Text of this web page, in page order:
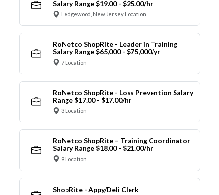
Salary Range $19.00 - $25.00/hr
Ledgewood, New Jersey Location
RoNetco ShopRite - Leader in Training
Salary Range $65,000 - $75,000/yr
7 Location
RoNetco ShopRite - Loss Prevention Salary
Range $17.00 - $17.00/hr
3 Location
RoNetco ShopRite – Training Coordinator
Salary Range $18.00 - $21.00/hr
9 Location
ShopRite - Appy/Deli Clerk